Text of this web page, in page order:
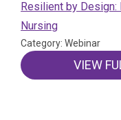
Resilient by Design:
Nursing
Category: Webinar
VIEW